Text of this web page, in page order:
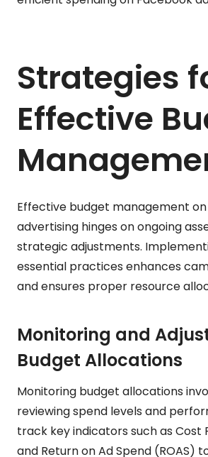
Strategies
Effective
Effective budget management
advertising hinges on ongoing
strategic adjustments.
essential practices enhances
and ensures proper resource
Monitoring and
Budget Allocations
Monitoring budget allocations
reviewing spend levels and
track key indicators such as Cost
and Return on Ad Spend (ROAS)